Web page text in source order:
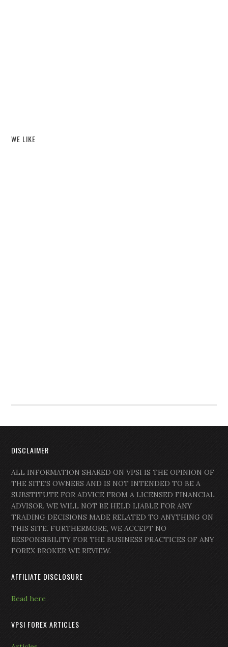
WE LIKE
DISCLAIMER
ALL INFORMATION SHARED ON VPSI IS THE OPINION OF
THE SITE’S OWNERS AND IS NOT INTENDED TO BE A
SUBSTITUTE FOR ADVICE FROM A LICENSED FINANCIAL
ADVISOR. WE WILL NOT BE HELD LIABLE FOR ANY
TRADING DECISIONS MADE RELATED TO ANYTHING ON
THIS SITE. FURTHERMORE, WE ACCEPT NO
RESPONSIBILITY FOR THE BUSINESS PRACTICES OF ANY
FOREX BROKER WE REVIEW.
AFFILIATE DISCLOSURE
Read here
VPSI FOREX ARTICLES